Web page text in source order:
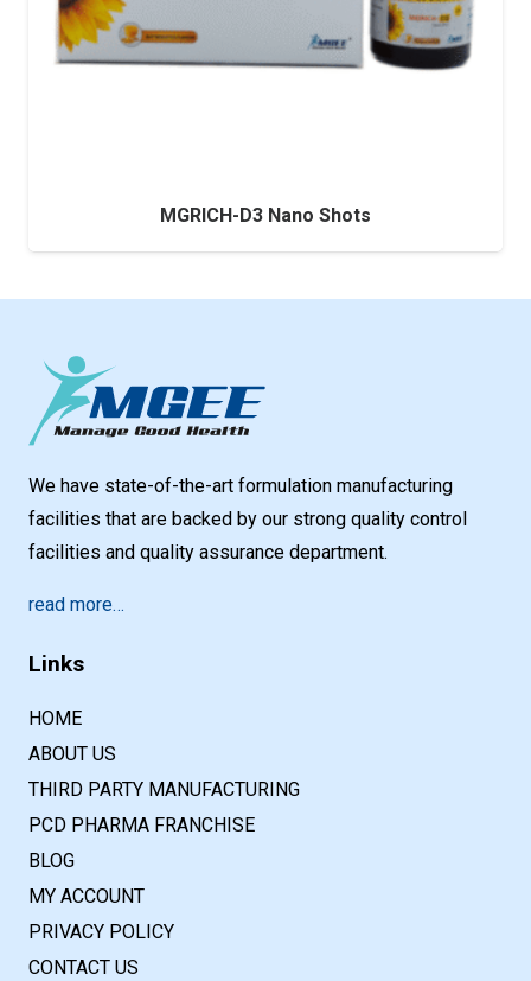
MGRICH-D3 Nano Shots
We have state-of-the-art formulation manufacturing
facilities that are backed by our strong quality control
facilities and quality assurance department.
read more…
Links
HOME
ABOUT US
THIRD PARTY MANUFACTURING
PCD PHARMA FRANCHISE
BLOG
MY ACCOUNT
PRIVACY POLICY
CONTACT US